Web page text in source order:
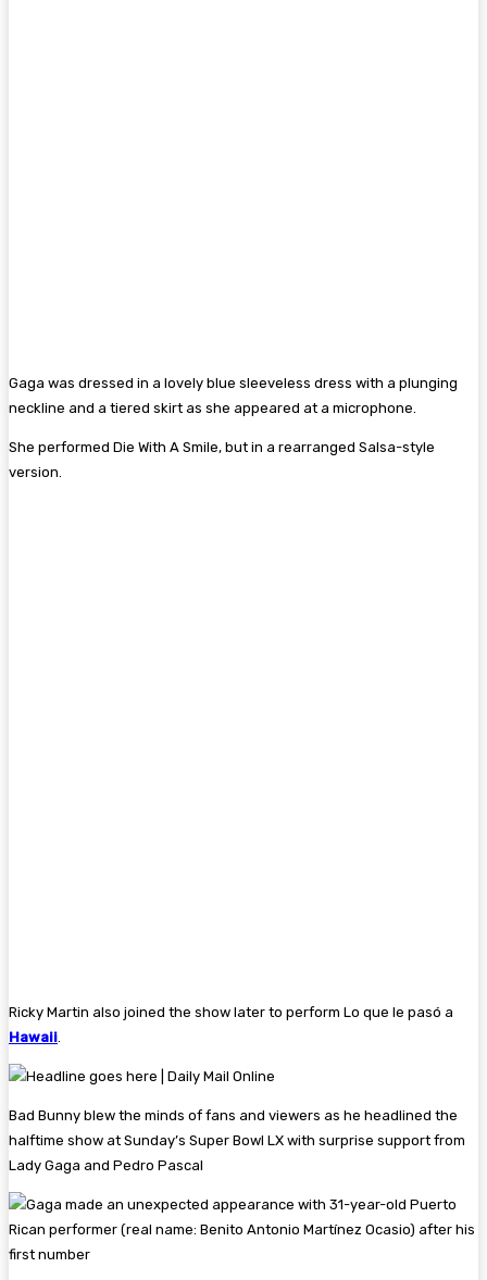
Gaga was dressed in a lovely blue sleeveless dress with a plunging
neckline and a tiered skirt as she appeared at a microphone.
She performed Die With A Smile, but in a rearranged Salsa-style
version.
Ricky Martin also joined the show later to perform Lo que le pasó a
Hawaii
Bad Bunny blew the minds of fans and viewers as he headlined the
halftime show at Sunday’s Super Bowl LX with surprise support from
Lady Gaga and Pedro Pascal